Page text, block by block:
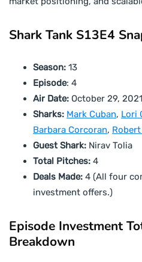
Shark Tank S13E4
Season: 13
Episode: 4
Air Date: October 29, 2021
Sharks: Mark Cuban, Lori
Barbara Corcoran,
Guest Shark: Nirav Tolia
Total Pitches: 4
Deals Made: 4 (All four
investment offers.)
Episode Investment
Breakdown